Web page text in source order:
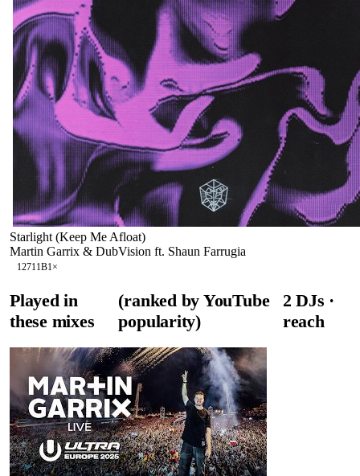
Starlight (Keep Me Afloat)
Martin Garrix & DubVision ft. Shaun Farrugia
12711B1 ×
Played in
these mixes
(ranked by YouTube
popularity)
2 DJs ·
reach